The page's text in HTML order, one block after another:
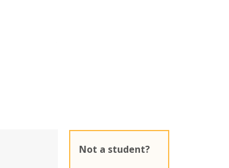
Not a student?